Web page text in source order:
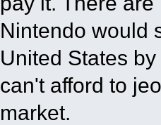
Nintendo would
United States
can't afford to
market.